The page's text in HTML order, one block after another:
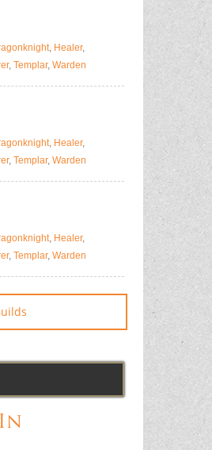
, Healer,
, Templar, Warden
, Healer,
, Templar, Warden
, Healer,
, Templar, Warden